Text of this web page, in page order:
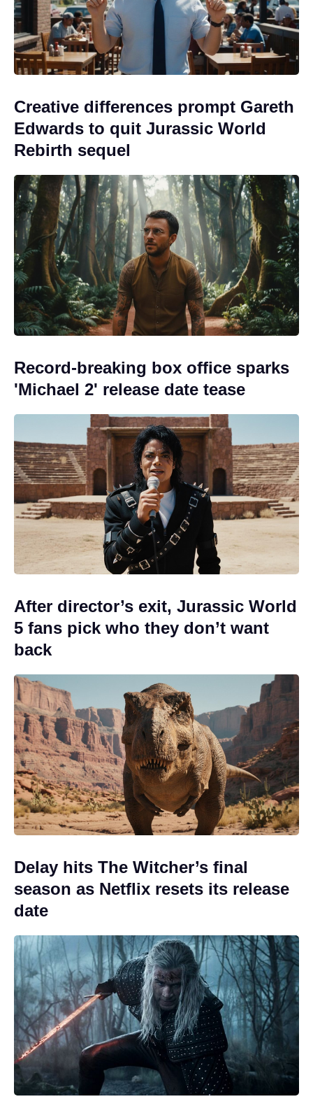
Creative differences prompt Gareth
Edwards to quit Jurassic World
Rebirth sequel
Record-breaking box office sparks
'Michael 2' release date tease
After director’s exit, Jurassic World
5 fans pick who they don’t want
back
Delay hits The Witcher’s final
season as Netflix resets its release
date